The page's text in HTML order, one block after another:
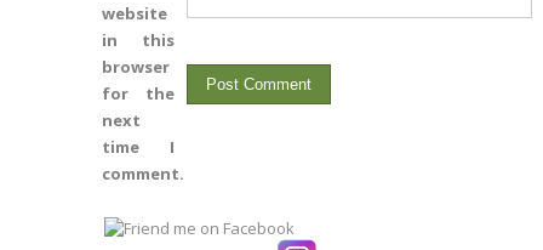
website
in this
browser
for the
next
time I
comment.